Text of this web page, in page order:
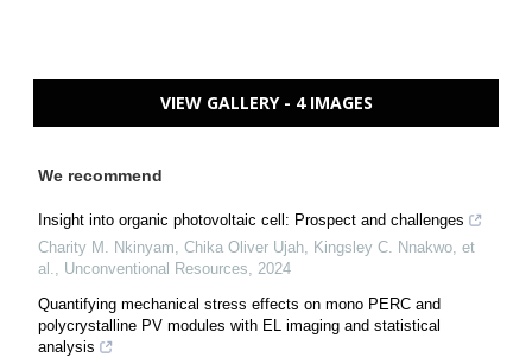
VIEW GALLERY - 4 IMAGES
We recommend
Insight into organic photovoltaic cell: Prospect and challenges
Charity M. Nkinyam, Chika Oliver Ujah, Kingsley C. Nnakwo, et
al., Unconventional Resources, 2024
Quantifying mechanical stress effects on mono PERC and
polycrystalline PV modules with EL imaging and statistical
analysis